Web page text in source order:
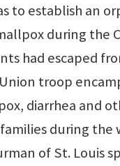
to establish an
during the
had escaped
troop
diarrhea and
during the
of St. Louis